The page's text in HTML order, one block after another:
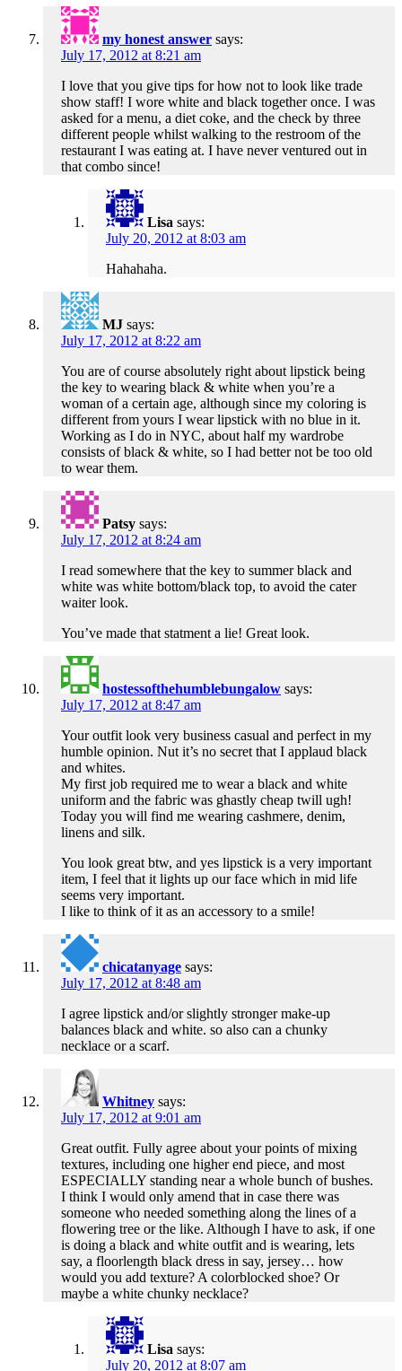
my honest answer says:
July 17, 2012 at 8:21 am
I love that you give tips for how not to look like trade
show staff! I wore white and black together once. I was
asked for a menu, a diet coke, and the check by three
different people whilst walking to the restroom of the
restaurant I was eating at. I have never ventured out in
that combo since!
Lisa says:
July 20, 2012 at 8:03 am
Hahahaha.
MJ says:
July 17, 2012 at 8:22 am
You are of course absolutely right about lipstick being
the key to wearing black & white when you’re a
woman of a certain age, although since my coloring is
different from yours I wear lipstick with no blue in it.
Working as I do in NYC, about half my wardrobe
consists of black & white, so I had better not be too old
to wear them.
Patsy says:
July 17, 2012 at 8:24 am
I read somewhere that the key to summer black and
white was white bottom/black top, to avoid the cater
waiter look.
You’ve made that statment a lie! Great look.
hostessofthehumblebungalow says:
July 17, 2012 at 8:47 am
Your outfit look very business casual and perfect in my
humble opinion. Nut it’s no secret that I applaud black
and whites.
My first job required me to wear a black and white
uniform and the fabric was ghastly cheap twill ugh!
Today you will find me wearing cashmere, denim,
linens and silk.
You look great btw, and yes lipstick is a very important
item, I feel that it lights up our face which in mid life
seems very important.
I like to think of it as an accessory to a smile!
chicatanyage says:
July 17, 2012 at 8:48 am
I agree lipstick and/or slightly stronger make-up
balances black and white. so also can a chunky
necklace or a scarf.
Whitney says:
July 17, 2012 at 9:01 am
Great outfit. Fully agree about your points of mixing
textures, including one higher end piece, and most
ESPECIALLY standing near a whole bunch of bushes.
I think I would only amend that in case there was
someone who needed something along the lines of a
flowering tree or the like. Although I have to ask, if one
is doing a black and white outfit and is wearing, lets
say, a floorlength black dress in say, jersey… how
would you add texture? A colorblocked shoe? Or
maybe a white chunky necklace?
Lisa says:
July 20, 2012 at 8:07 am